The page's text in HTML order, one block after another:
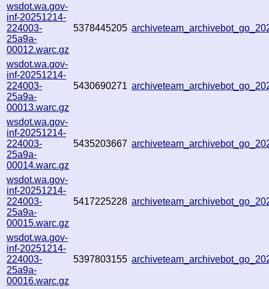
wsdot.wa.gov-
inf-20251214-
224003-
25a9a-
00012.warc.gz
5378445205
wsdot.wa.gov-
inf-20251214-
224003-
25a9a-
00013.warc.gz
5430690271
wsdot.wa.gov-
inf-20251214-
224003-
25a9a-
00014.warc.gz
5435203667
wsdot.wa.gov-
inf-20251214-
224003-
25a9a-
00015.warc.gz
5417225228
wsdot.wa.gov-
inf-20251214-
224003-
25a9a-
00016.warc.gz
5397803155